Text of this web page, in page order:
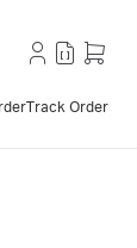
Track Order